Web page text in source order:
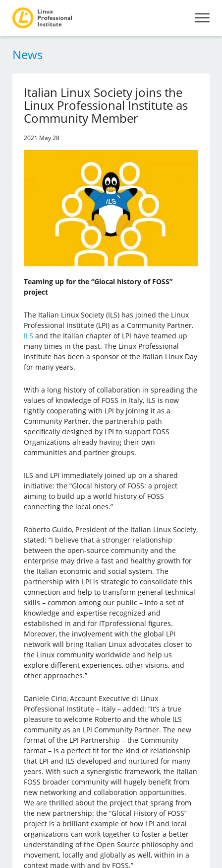
News
Italian Linux Society joins the
Linux Professional Institute as
Community Member
2021 May 28
Teaming up for the “Glocal history of FOSS”
project
The Italian Linux Society (ILS) has joined the Linux
Professional Institute (LPI) as a Community Partner.
ILS and the Italian chapter of LPI have teamed up
many times in the past. The Linux Professional
Institute has been a sponsor of the Italian Linux Day
for many years.
With a long history of collaboration in spreading the
values of knowledge of FOSS in Italy, ILS is now
tightly cooperating with LPI by joining it as a
Community Partner, the partnership path
specifically designed by LPI to support FOSS
Organizations already having their own
communities and partner groups.
ILS and LPI immediately joined up on a shared
initiative: the “Glocal history of FOSS: a project
aiming to build up a world history of FOSS
connecting the local ones.”
Roberto Guido, President of the Italian Linux Society,
stated: “I believe that a stronger relationship
between the open-source community and the
enterprise may drive a fast and healthy growth for
the Italian economic and social system. The
partnership with LPI is strategic to consolidate this
connection and help to transform general technical
skills – common among our public – into a set of
knowledge and expertise recognized and
established in and for ITprofessional figures.
Moreover, the involvement with the global LPI
network will bring Italian Linux advocates closer to
the Linux community worldwide and help us
explore different experiences, other visions, and
other approaches.”
Daniele Cirio, Account Executive di Linux
Professional Institute – Italy – added: “It’s a true
pleasure to welcome Roberto and the whole ILS
community as an LPI Community Partner. The new
format of the LPI Partnership – the Community
format – is a perfect fit for the kind of relationship
that LPI and ILS developed and nurtured for many
years. With such a synergistic framework, the Italian
FOSS broader community will hugely benefit from
new networking and collaboration opportunities.
We are thrilled about the project that sprang from
the new partnership: the “Glocal History of FOSS”
project is a brilliant example of how LPI and local
organizations can work together to foster a better
understanding of the Open Source philosophy and
movement, locally and globally as well, within in a
context made with and by FOSS.”